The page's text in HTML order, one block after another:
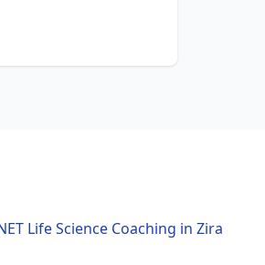
Life Science Coaching in Zira